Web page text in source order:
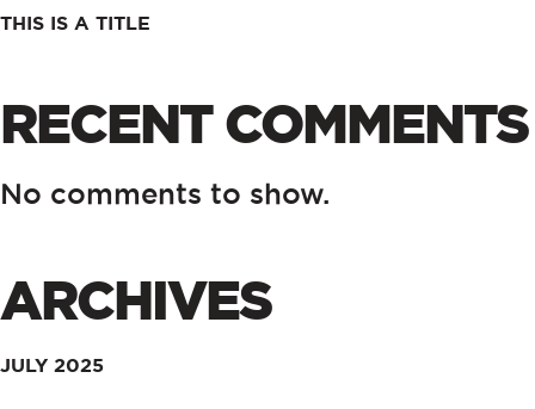
THIS IS A TITLE
RECENT COMMENTS
No comments to show.
ARCHIVES
JULY 2025